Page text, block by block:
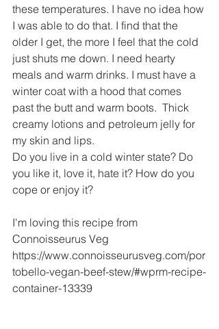
these temperatures. I have no idea how
I was able to do that. I find that the
older I get, the more I feel that the cold
just shuts me down. I need hearty
meals and warm drinks. I must have a
winter coat with a hood that comes
past the butt and warm boots.  Thick
creamy lotions and petroleum jelly for
my skin and lips.
Do you live in a cold winter state? Do
you like it, love it, hate it? How do you
cope or enjoy it?
I'm loving this recipe from
Connoisseurus Veg
https://www.connoisseurusveg.com/por
tobello-vegan-beef-stew/#wprm-recipe-
container-13339